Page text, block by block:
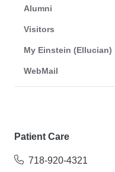
Alumni
Visitors
My Einstein (Ellucian)
WebMail
Patient Care
718-920-4321